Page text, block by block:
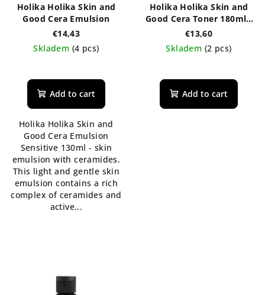
Holika Holika Skin and
Good Cera Emulsion
€14,43
Skladem (4 pcs)
Add to cart
Holika Holika Skin and
Good Cera Emulsion
Sensitive 130ml - skin
emulsion with ceramides.
This light and gentle skin
emulsion contains a rich
complex of ceramides and
active...
Holika Holika Skin and
Good Cera Toner 180ml -
regenerační pleťové
€13,60
Skladem (2 pcs)
Add to cart